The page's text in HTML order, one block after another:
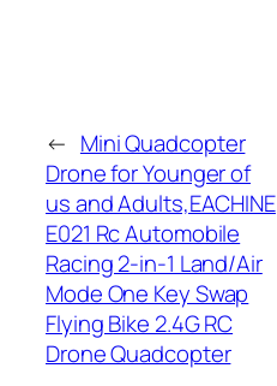
← Mini Quadcopter
Drone for Younger of
us and Adults,EACHINE
E021 Rc Automobile
Racing 2-in-1 Land/Air
Mode One Key Swap
Flying Bike 2.4G RC
Drone Quadcopter